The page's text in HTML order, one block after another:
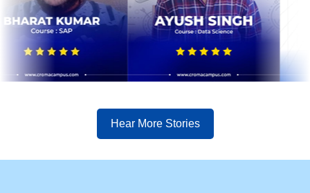
Hear More Stories